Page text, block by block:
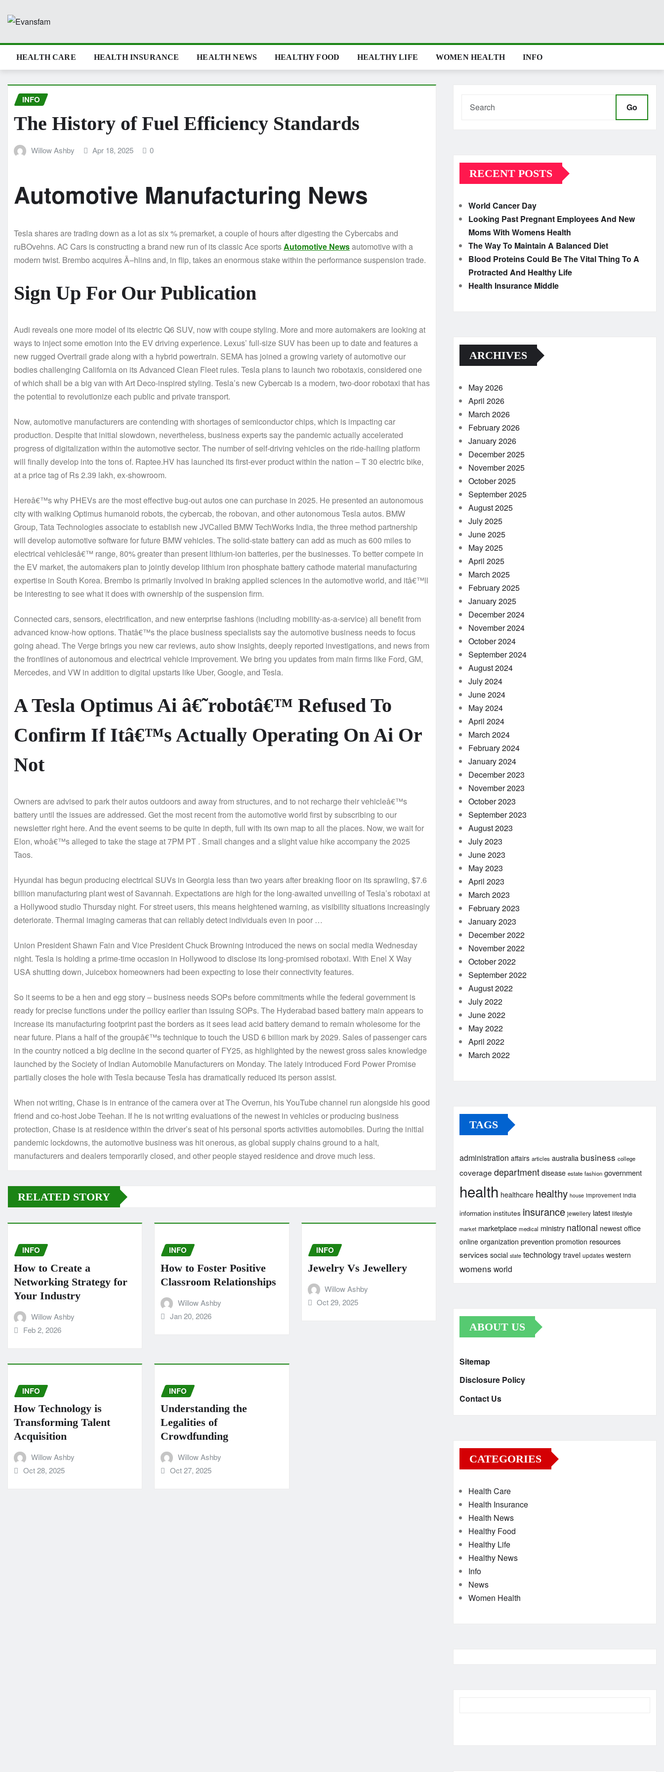
HEALTH CARE HEALTH INSURANCE HEALTH NEWS HEALTHY FOOD HEALTHY LIFE WOMEN HEALTH INFO
INFO
The History of Fuel Efficiency Standards
Willow Ashby Apr 18, 2025 0
Automotive Manufacturing News
Tesla shares are trading down as a lot as six % premarket, a couple of hours after digesting the Cybercabs and
ruBOvehns. AC Cars is constructing a brand new run of its classic Ace sportsAutomotive Newsautomotive with a
modern twist. Brembo acquires Ã–hlins and, in flip, takes an enormous stake within the performance suspension trade.
Sign Up For Our Publication
Audi reveals one more model of its electric Q6 SUV, now with coupe styling. More and more automakers are looking at
ways to inject some emotion into the EV driving experience. Lexus’ full-size SUV has been up to date and features a
new rugged Overtrail grade along with a hybrid powertrain. SEMA has joined a growing variety of automotive our
bodies challenging California on its Advanced Clean Fleet rules. Tesla plans to launch two robotaxis, considered one
of which shall be a big van with Art Deco-inspired styling. Tesla’s new Cybercab is a modern, two-door robotaxi that has
the potential to revolutionize each public and private transport.
Now, automotive manufacturers are contending with shortages of semiconductor chips, which is impacting car
production. Despite that initial slowdown, nevertheless, business experts say the pandemic actually accelerated
progress of digitalization within the automotive sector. The number of self-driving vehicles on the ride-hailing platform
will finally develop into the tons of. Raptee.HV has launched its first-ever product within the nation – T 30 electric bike,
at a price tag of Rs 2.39 lakh, ex-showroom.
Hereâ€™s why PHEVs are the most effective bug-out autos one can purchase in 2025. He presented an autonomous
city with walking Optimus humanoid robots, the cybercab, the robovan, and other autonomous Tesla autos. BMW
Group, Tata Technologies associate to establish new JVCalled BMW TechWorks India, the three method partnership
will develop automotive software for future BMW vehicles. The solid-state battery can add as much as 600 miles to
electrical vehiclesâ€™ range, 80% greater than present lithium-ion batteries, per the businesses. To better compete in
the EV market, the automakers plan to jointly develop lithium iron phosphate battery cathode material manufacturing
expertise in South Korea. Brembo is primarily involved in braking applied sciences in the automotive world, and itâ€™ll
be interesting to see what it does with ownership of the suspension firm.
Connected cars, sensors, electrification, and new enterprise fashions (including mobility-as-a-service) all benefit from
advanced know-how options. Thatâ€™s the place business specialists say the automotive business needs to focus
going ahead. The Verge brings you new car reviews, auto show insights, deeply reported investigations, and news from
the frontlines of autonomous and electrical vehicle improvement. We bring you updates from main firms like Ford, GM,
Mercedes, and VW in addition to digital upstarts like Uber, Google, and Tesla.
A Tesla Optimus Ai â€˜robotâ€™ Refused To
Confirm If Itâ€™s Actually Operating On Ai Or
Not
Owners are advised to park their autos outdoors and away from structures, and to not recharge their vehicleâ€™s
battery until the issues are addressed. Get the most recent from the automotive world first by subscribing to our
newsletter right here. And the event seems to be quite in depth, full with its own map to all the places. Now, we wait for
Elon, whoâ€™s alleged to take the stage at 7PM PT . Small changes and a slight value hike accompany the 2025
Taos.
Hyundai has begun producing electrical SUVs in Georgia less than two years after breaking floor on its sprawling, $7.6
billion manufacturing plant west of Savannah. Expectations are high for the long-awaited unveiling of Tesla’s robotaxi at
a Hollywood studio Thursday night. For street users, this means heightened warning, as visibility situations increasingly
deteriorate. Thermal imaging cameras that can reliably detect individuals even in poor …
Union President Shawn Fain and Vice President Chuck Browning introduced the news on social media Wednesday
night. Tesla is holding a prime-time occasion in Hollywood to disclose its long-promised robotaxi. With Enel X Way
USA shutting down, Juicebox homeowners had been expecting to lose their connectivity features.
So it seems to be a hen and egg story – business needs SOPs before commitments while the federal government is
ready for precise functions under the poilicy earlier than issuing SOPs. The Hyderabad based battery main appears to
increase its manufacturing footprint past the borders as it sees lead acid battery demand to remain wholesome for the
near future. Plans a half of the groupâ€™s technique to touch the USD 6 billion mark by 2029. Sales of passenger cars
in the country noticed a big decline in the second quarter of FY25, as highlighted by the newest gross sales knowledge
launched by the Society of Indian Automobile Manufacturers on Monday. The lately introduced Ford Power Promise
partially closes the hole with Tesla because Tesla has dramatically reduced its person assist.
When not writing, Chase is in entrance of the camera over at The Overrun, his YouTube channel run alongside his good
friend and co-host Jobe Teehan. If he is not writing evaluations of the newest in vehicles or producing business
protection, Chase is at residence within the driver’s seat of his personal sports activities automobiles. During the initial
pandemic lockdowns, the automotive business was hit onerous, as global supply chains ground to a halt,
manufacturers and dealers temporarily closed, and other people stayed residence and drove much less.
RELATED STORY
INFO
How to Create a
Networking Strategy for
Your Industry
Willow Ashby
Feb 2, 2026
INFO
How to Foster Positive
Classroom Relationships
Willow Ashby
Jan 20, 2026
INFO
Jewelry Vs Jewellery
Willow Ashby
Oct 29, 2025
INFO
How Technology is
Transforming Talent
Acquisition
Willow Ashby
Oct 28, 2025
INFO
Understanding the
Legalities of
Crowdfunding
Willow Ashby
Oct 27, 2025
Go
RECENT POSTS
World Cancer Day
Looking Past Pregnant Employees And New
Moms With Womens Health
The Way To Maintain A Balanced Diet
Blood Proteins Could Be The Vital Thing To A
Protracted And Healthy Life
Health Insurance Middle
ARCHIVES
May 2026
April 2026
March 2026
February 2026
January 2026
December 2025
November 2025
October 2025
September 2025
August 2025
July 2025
June 2025
May 2025
April 2025
March 2025
February 2025
January 2025
December 2024
November 2024
October 2024
September 2024
August 2024
July 2024
June 2024
May 2024
April 2024
March 2024
February 2024
January 2024
December 2023
November 2023
October 2023
September 2023
August 2023
July 2023
June 2023
May 2023
April 2023
March 2023
February 2023
January 2023
December 2022
November 2022
October 2022
September 2022
August 2022
July 2022
June 2022
May 2022
April 2022
March 2022
TAGS
administration affairs articles australia business college
coverage department disease estate fashion government
health healthcare healthy house improvement india
information institutes insurance jewellery latest lifestyle
market marketplace medical ministry national newest office
online organization prevention promotion resources
services social state technology travel updates western
womens world
ABOUT US
Sitemap
Disclosure Policy
Contact Us
CATEGORIES
Health Care
Health Insurance
Health News
Healthy Food
Healthy Life
Healthy News
Info
News
Women Health